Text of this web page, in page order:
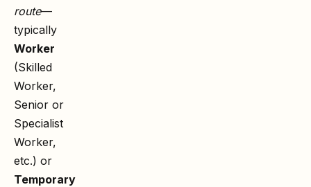
route—
typically
Worker
(Skilled
Worker,
Senior or
Specialist
Worker,
etc.) or
Temporary